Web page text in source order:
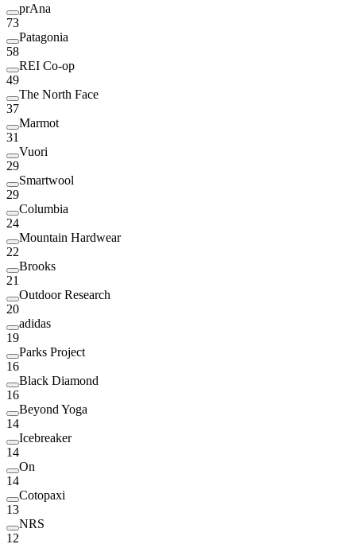
prAna
73
Patagonia
58
REI Co-op
49
The North Face
37
Marmot
31
Vuori
29
Smartwool
29
Columbia
24
Mountain Hardwear
22
Brooks
21
Outdoor Research
20
adidas
19
Parks Project
16
Black Diamond
16
Beyond Yoga
14
Icebreaker
14
On
14
Cotopaxi
13
NRS
12